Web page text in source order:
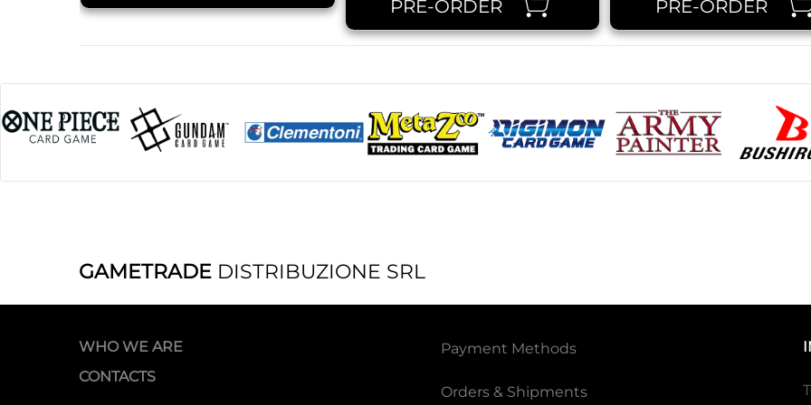
PRE-ORDER PRE-ORDER
GAMETRADE DISTRIBUZIONE SRL
WHO WE ARE
CONTACTS
Payment Methods
Orders & Shipments